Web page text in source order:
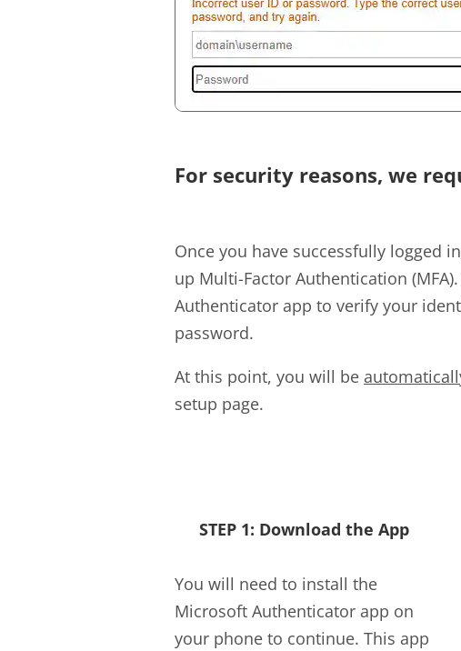
For security reasons, we
Once you have successfully logged
up Multi-Factor Authentication
Authenticator app to verify your
password.
At this point, you will be
setup page.
STEP 1: Download the App
You will need to install the
Microsoft Authenticator app on
your phone to continue. This app